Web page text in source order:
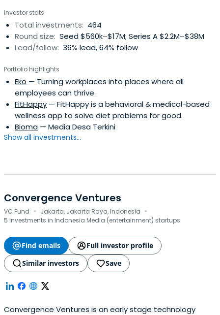
Investor stats
Total investments: 464
Round size: Seed $560k–$17M; Series A $2.2M–$38M
Lead/follow: 36% lead, 64% follow
Portfolio highlights
Eko — Turning workplaces into places where all
employees can thrive.
FitHappy — FitHappy is a behavioral & medical-based
wellness app to solve diet problems for good.
Bioma — Media Desa Terkini
Show all investments...
Convergence Ventures
VC Fund · Jakarta, Jakarta Raya, Indonesia ·
5 investments in Indonesia Media (entertainment) startups
Find emails
Full investor profile
Similar investors
Save
Convergence Ventures is an early stage technology